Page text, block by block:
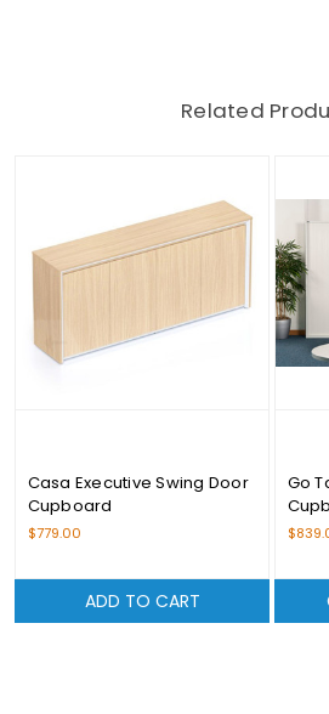
Related
Casa Executive Swing Door
Cupboard
$779.00
ADD TO CART
Go